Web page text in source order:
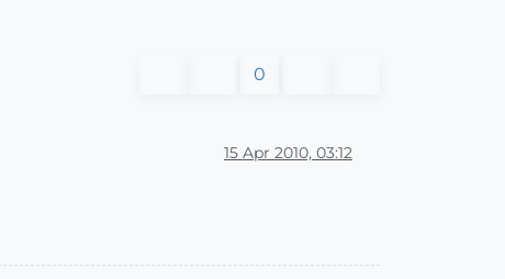
0
15 Apr 2010, 03:12